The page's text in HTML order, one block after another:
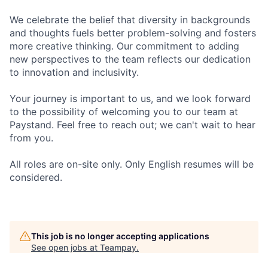
We celebrate the belief that diversity in backgrounds
and thoughts fuels better problem-solving and fosters
more creative thinking. Our commitment to adding
new perspectives to the team reflects our dedication
to innovation and inclusivity.
Your journey is important to us, and we look forward
to the possibility of welcoming you to our team at
Paystand. Feel free to reach out; we can't wait to hear
from you.
All roles are on-site only. Only English resumes will be
considered.
This job is no longer accepting applications
See open jobs at Teampay.